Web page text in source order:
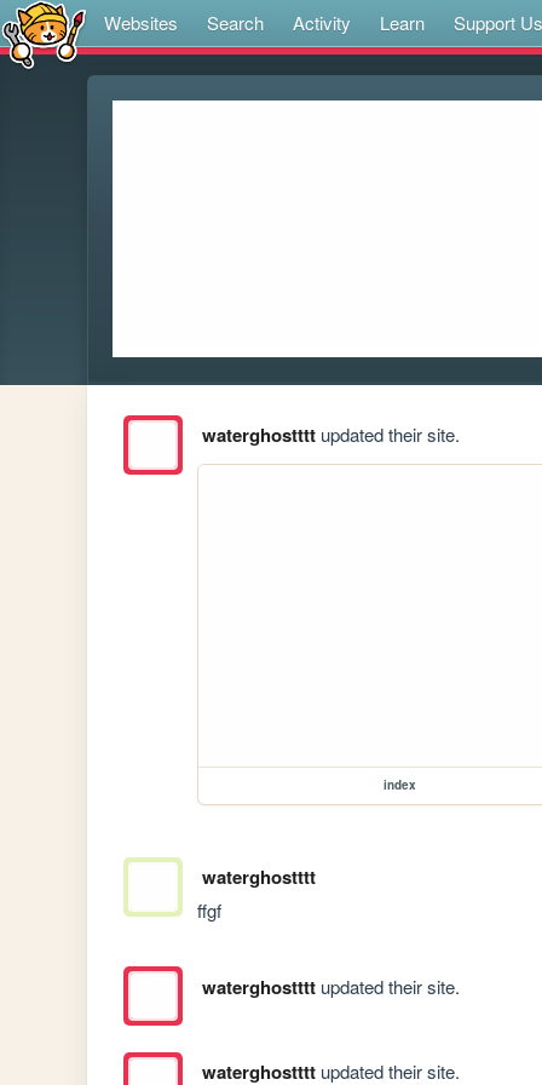
Websites Search Activity Learn Support Us
waterghosttttupdated their site.
index
waterghostttt
ffgf
waterghosttttupdated their site.
waterghosttttupdated their site.